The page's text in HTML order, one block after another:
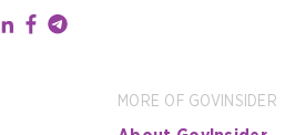
MORE OF GOVINSIDER